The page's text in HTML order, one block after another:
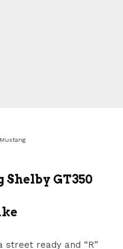
Shelby GT350
street ready and “R”